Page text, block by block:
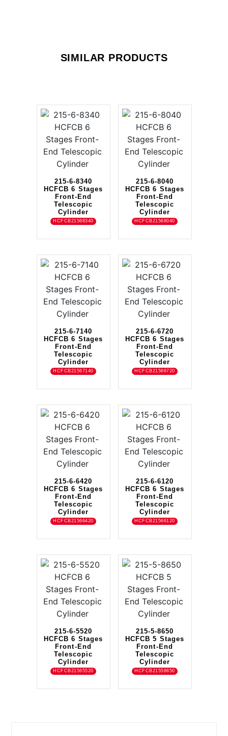
SIMILAR PRODUCTS
215-6-8340
HCFCB 6 Stages
Front-End
Telescopic
Cylinder
HCFCB21568340
215-6-8040
HCFCB 6 Stages
Front-End
Telescopic
Cylinder
HCFCB21568040
215-6-7140
HCFCB 6 Stages
Front-End
Telescopic
Cylinder
HCFCB21567140
215-6-6720
HCFCB 6 Stages
Front-End
Telescopic
Cylinder
HCFCB21566720
215-6-6420
HCFCB 6 Stages
Front-End
Telescopic
Cylinder
HCFCB21566420
215-6-6120
HCFCB 6 Stages
Front-End
Telescopic
Cylinder
HCFCB21566120
215-6-5520
HCFCB 6 Stages
Front-End
Telescopic
Cylinder
HCFCB21565520
215-5-8650
HCFCB 5 Stages
Front-End
Telescopic
Cylinder
HCFCB21558650